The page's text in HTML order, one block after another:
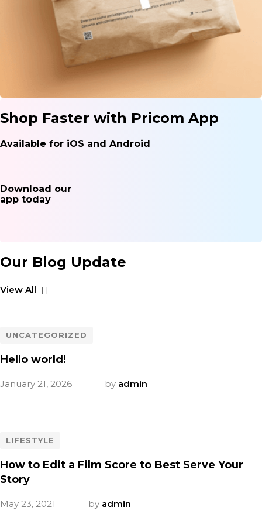
Shop Faster with Pricom App
Available for iOS and Android
Download our
app today
Our Blog Update
View All
UNCATEGORIZED
Hello world!
January 21, 2026 by admin
LIFESTYLE
How to Edit a Film Score to Best Serve Your
Story
May 23, 2021 by admin